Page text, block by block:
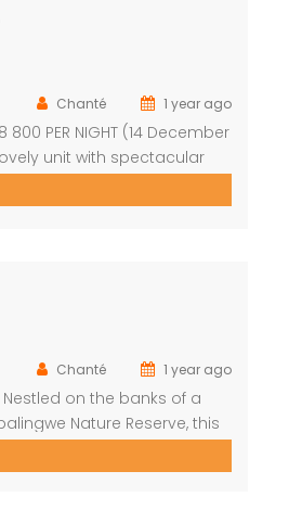
Chanté 1 year ago
800 PER NIGHT (14 December
unit with spectacular
Main house with en-
en-suite chalets 4 en-suite
Chanté 1 year ago
Nestled on the banks of a
Nature Reserve, this
kind Bushveld escape with
setting. Sip